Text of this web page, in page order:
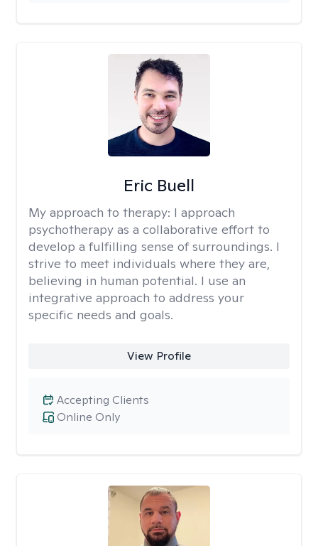
Eric Buell
My approach to therapy: I approach
psychotherapy as a collaborative effort to
develop a fulfilling sense of surroundings. I
strive to meet individuals where they are,
believing in human potential. I use an
integrative approach to address your
specific needs and goals.
View Profile
Online Only
Accepting Clients